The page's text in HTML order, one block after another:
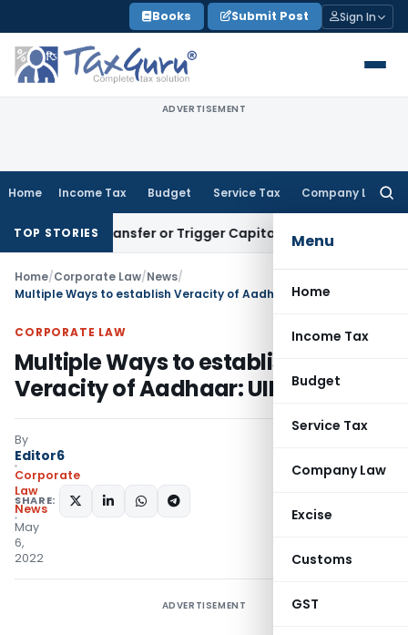
to
content
Books Submit Post Sign In
ADVERTISEMENT
Home Income Tax Budget Service Tax Company Law
Menu
Home
Income Tax
Budget
Service Tax
Company Law
Excise
Customs
GST
TOP STORIES
Transfer or Trigger Capital Gains: ITAT Kolkata
Home/Corporate Law/News/
Multiple Ways to establish Veracity of Aadhaar: UIDAI
CORPORATE LAW
Multiple Ways to establish
Veracity of Aadhaar: UIDAI
By
Editor6
Corporate
Law
News
May
6,
2022
SHARE:
ADVERTISEMENT